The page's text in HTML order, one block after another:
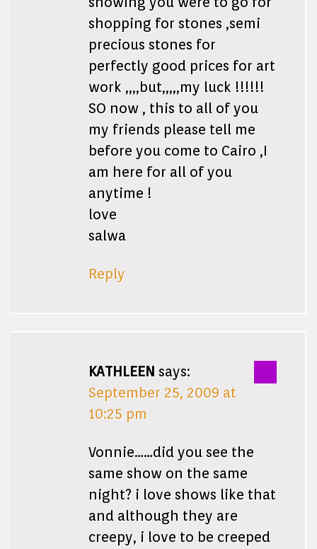
shopping for stones ,semi
precious stones for
perfectly good prices for art
work ,,,,but,,,,,my luck !!!!!!
SO now , this to all of you
my friends please tell me
before you come to Cairo ,I
am here for all of you
anytime !
love
salwa
Reply
KATHLEEN says:
September 25, 2009 at
10:25 pm
Vonnie……did you see the
same show on the same
night? i love shows like that
and although they are
creepy, i love to be creeped